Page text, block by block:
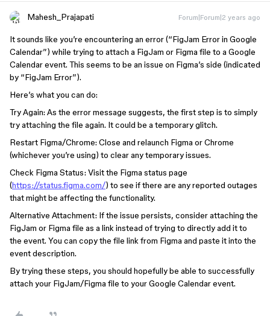
Mahesh_Prajapati Forum|Forum|2 years ago
It sounds like you’re encountering an error (“FigJam Error in Google
Calendar”) while trying to attach a FigJam or Figma file to a Google
Calendar event. This seems to be an issue on Figma’s side (indicated
by “FigJam Error”).
Here’s what you can do:
Try Again: As the error message suggests, the first step is to simply
try attaching the file again. It could be a temporary glitch.
Restart Figma/Chrome: Close and relaunch Figma or Chrome
(whichever you’re using) to clear any temporary issues.
Check Figma Status: Visit the Figma status page
(https://status.figma.com/) to see if there are any reported outages
that might be affecting the functionality.
Alternative Attachment: If the issue persists, consider attaching the
FigJam or Figma file as a link instead of trying to directly add it to
the event. You can copy the file link from Figma and paste it into the
event description.
By trying these steps, you should hopefully be able to successfully
attach your FigJam/Figma file to your Google Calendar event.